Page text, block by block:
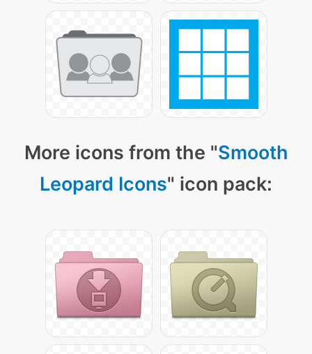
More icons from the "Smooth
Leopard Icons" icon pack: